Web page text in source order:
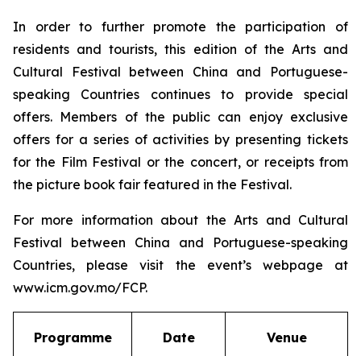
In order to further promote the participation of
residents and tourists, this edition of the Arts and
Cultural Festival between China and Portuguese-
speaking Countries continues to provide special
offers. Members of the public can enjoy exclusive
offers for a series of activities by presenting tickets
for the Film Festival or the concert, or receipts from
the picture book fair featured in the Festival.
For more information about the Arts and Cultural
Festival between China and Portuguese-speaking
Countries, please visit the event’s webpage at
www.icm.gov.mo/FCP.
Programme Date Venue